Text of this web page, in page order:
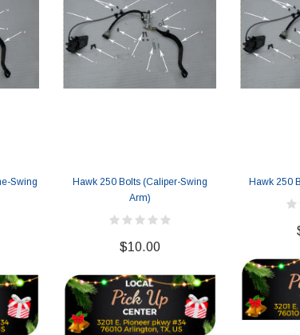
TAOTAO
Taotao TForce 135D 110cc Mid Size
ATV, Air Cooled, 4-Stroke, 1-
$979.90
Swing
Hawk 250 Bolts (Caliper-Swing
Arm)
$10.00
Hawk 250